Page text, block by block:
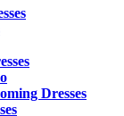
Dresses